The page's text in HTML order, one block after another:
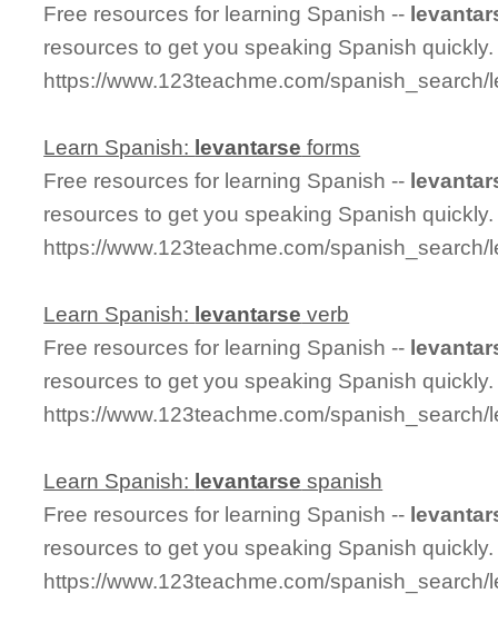
Free resources for learning Spanish --
resources to get you speaking Spanish quickly.
https://www.123teachme.com/spanish_search/
Learn Spanish: levantarse forms
Free resources for learning Spanish --
resources to get you speaking Spanish quickly.
https://www.123teachme.com/spanish_search/
Learn Spanish: levantarse verb
Free resources for learning Spanish --
resources to get you speaking Spanish quickly.
https://www.123teachme.com/spanish_search/
Learn Spanish: levantarse spanish
Free resources for learning Spanish --
resources to get you speaking Spanish quickly.
https://www.123teachme.com/